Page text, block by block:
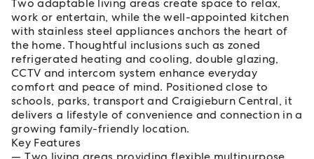
Two adaptable living areas create space to relax,
work or entertain, while the well-appointed kitchen
with stainless steel appliances anchors the heart of
the home. Thoughtful inclusions such as zoned
refrigerated heating and cooling, double glazing,
CCTV and intercom system enhance everyday
comfort and peace of mind. Positioned close to
schools, parks, transport and Craigieburn Central, it
delivers a lifestyle of convenience and connection in a
growing family-friendly location.
Key Features